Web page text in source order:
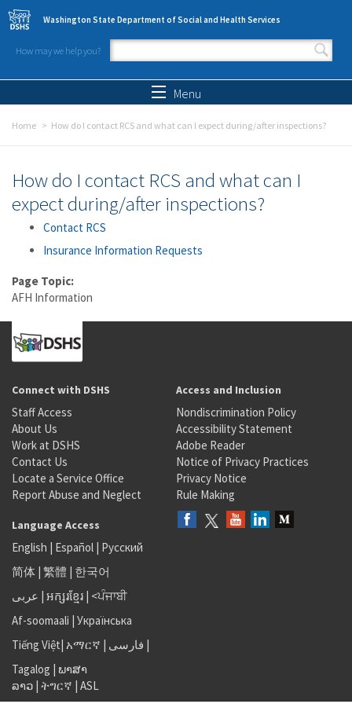
Skip to main content
Washington State Department of Social and Health Services
How may we help you?
Search form
Menu
Home How do I contact RCS and what can I expect during/after inspections?
How do I contact RCS and what can I
expect during/after inspections?
Contact RCS
Insurance Information Requests
Page Topic:
AFH Information
Connect with DSHS
Staff Access
About Us
Work at DSHS
Contact Us
Locate a Service Office
Report Abuse and Neglect
Access and Inclusion
Nondiscrimination Policy
Accessibility Statement
Adobe Reader
Notice of Privacy Practices
Privacy Notice
Rule Making
Language Access
English | Español | Русский
简体 | 繁體 | 한국어
عربى | អក្សរខ្មែរ | <ਪੰਜਾਬੀ
Af-soomaali | Українська
Tiếng Việt| አማርኛ | فارسی |
Tagalog | ພາສາ
ລາວ | ትግርኛ | ASL